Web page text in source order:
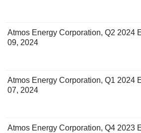
Atmos Energy Corporation, Q2 2024
09, 2024
Atmos Energy Corporation, Q1 2024
07, 2024
Atmos Energy Corporation, Q4 2023